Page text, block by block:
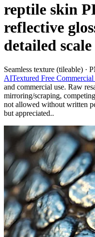
reptile skin
reflective
detailed
Seamless texture (tileable) ·
AITextured Free
and commercial use. Raw
mirroring/scraping,
not allowed without written
but appreciated..